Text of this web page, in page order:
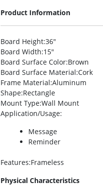
Product Information
Board Height:36″
Board Width:15″
Board Surface Color:Brown
Board Surface Material:Cork
Frame Material:Aluminum
Shape:Rectangle
Mount Type:Wall Mount
Application/Usage:
Message
Reminder
Features:Frameless
Physical Characteristics